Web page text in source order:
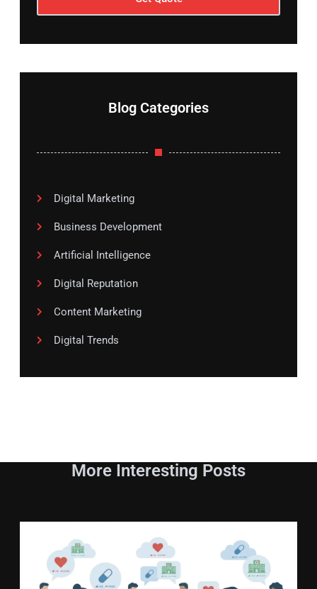
Blog Categories
Digital Marketing
Business Development
Artificial Intelligence
Digital Reputation
Content Marketing
Digital Trends
More Interesting Posts